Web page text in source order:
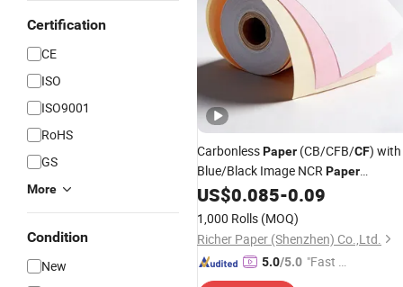
Certification
CE
ISO
ISO9001
RoHS
GS
More
Condition
New
CarbonlessPaper (CB/CFB/CF) with
Blue/Black Image NCRPaper
ComputerPaper
US$0.085-0.09
1,000 Rolls (MOQ)
Richer Paper (Shenzhen) Co.,Ltd.
5.0/5.0 "Fast Di